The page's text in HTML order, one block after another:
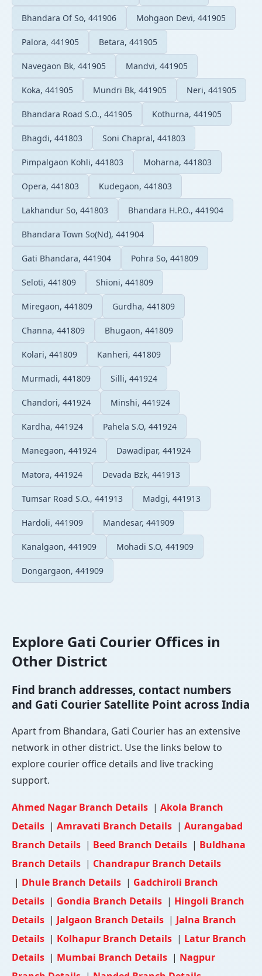
Bhandara Of So, 441906 Mohgaon Devi, 441905
Palora, 441905 Betara, 441905
Navegaon Bk, 441905 Mandvi, 441905
Koka, 441905 Mundri Bk, 441905 Neri, 441905
Bhandara Road S.O., 441905 Kothurna, 441905
Bhagdi, 441803 Soni Chapral, 441803
Pimpalgaon Kohli, 441803 Moharna, 441803
Opera, 441803 Kudegaon, 441803
Lakhandur So, 441803 Bhandara H.P.O., 441904
Bhandara Town So(Nd), 441904
Gati Bhandara, 441904 Pohra So, 441809
Seloti, 441809 Shioni, 441809
Miregaon, 441809 Gurdha, 441809
Channa, 441809 Bhugaon, 441809
Kolari, 441809 Kanheri, 441809
Murmadi, 441809 Silli, 441924
Chandori, 441924 Minshi, 441924
Kardha, 441924 Pahela S.O, 441924
Manegaon, 441924 Dawadipar, 441924
Matora, 441924 Devada Bzk, 441913
Tumsar Road S.O., 441913 Madgi, 441913
Hardoli, 441909 Mandesar, 441909
Kanalgaon, 441909 Mohadi S.O, 441909
Dongargaon, 441909
Explore Gati Courier Offices in
Other District
Find branch addresses, contact numbers
and Gati Courier Satellite Point across India
Apart from Bhandara, Gati Courier has an extensive
network in other district. Use the links below to
explore courier office details and live tracking
support.
Ahmed Nagar Branch Details | Akola Branch
Details | Amravati Branch Details | Aurangabad
Branch Details | Beed Branch Details | Buldhana
Branch Details | Chandrapur Branch Details
| Dhule Branch Details | Gadchiroli Branch
Details | Gondia Branch Details | Hingoli Branch
Details | Jalgaon Branch Details | Jalna Branch
Details | Kolhapur Branch Details | Latur Branch
Details | Mumbai Branch Details | Nagpur